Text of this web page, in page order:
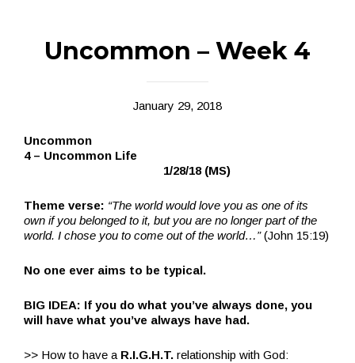
Uncommon – Week 4
January 29, 2018
Uncommon
4 – Uncommon Life
1/28/18 (MS)
Theme verse: “The world would love you as one of its
own if you belonged to it, but you are no longer part of the
world. I chose you to come out of the world…”(John 15:19)
No one ever aims to be typical.
BIG IDEA: If you do what you’ve always done, you
will have what you’ve always have had.
>> How to have a R.I.G.H.T. relationship with God: